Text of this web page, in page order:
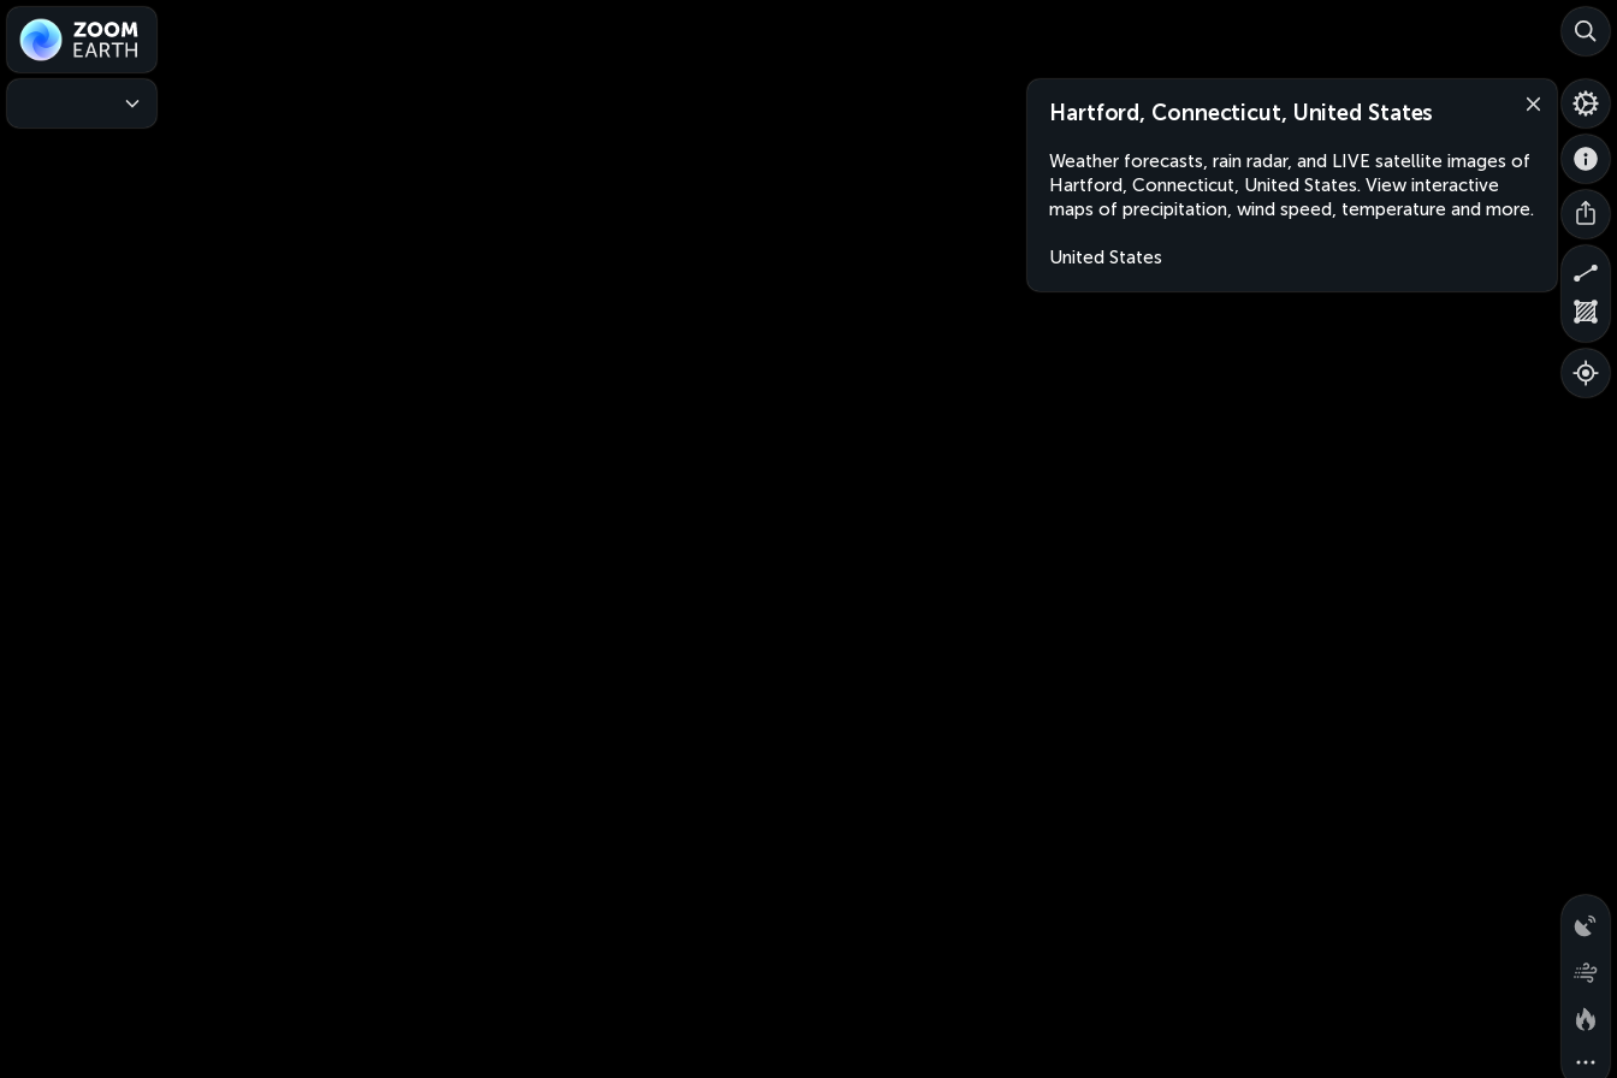
Hartford, Connecticut, United States
Weather forecasts, rain radar, and LIVE satellite images of
Hartford, Connecticut, United States. View interactive
maps of precipitation, wind speed, temperature and more.
United States